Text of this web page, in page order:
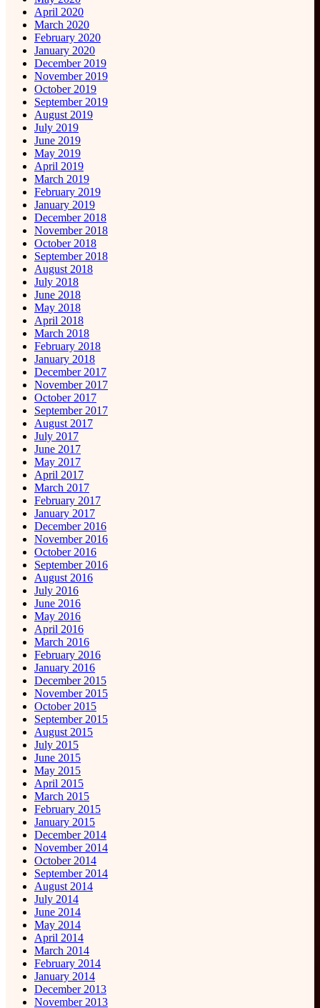
April 2020
March 2020
February 2020
January 2020
December 2019
November 2019
October 2019
September 2019
August 2019
July 2019
June 2019
May 2019
April 2019
March 2019
February 2019
January 2019
December 2018
November 2018
October 2018
September 2018
August 2018
July 2018
June 2018
May 2018
April 2018
March 2018
February 2018
January 2018
December 2017
November 2017
October 2017
September 2017
August 2017
July 2017
June 2017
May 2017
April 2017
March 2017
February 2017
January 2017
December 2016
November 2016
October 2016
September 2016
August 2016
July 2016
June 2016
May 2016
April 2016
March 2016
February 2016
January 2016
December 2015
November 2015
October 2015
September 2015
August 2015
July 2015
June 2015
May 2015
April 2015
March 2015
February 2015
January 2015
December 2014
November 2014
October 2014
September 2014
August 2014
July 2014
June 2014
May 2014
April 2014
March 2014
February 2014
January 2014
December 2013
November 2013